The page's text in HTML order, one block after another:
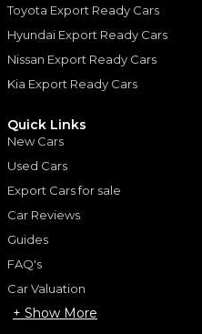
Toyota Export Ready Cars
Hyundai Export Ready Cars
Nissan Export Ready Cars
Kia Export Ready Cars
Quick Links
New Cars
Used Cars
Export Cars for sale
Car Reviews
Guides
FAQ's
Car Valuation
+ Show More